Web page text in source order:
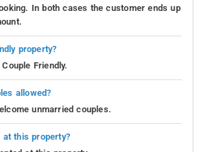
In both cases the customer ends up
property?
Friendly.
allowed?
unmarried couples.
at this property?